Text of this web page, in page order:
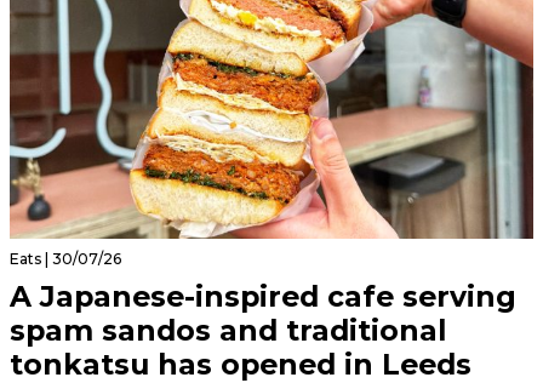
Eats | 30/07/26
A Japanese-inspired cafe serving
spam sandos and traditional
tonkatsu has opened in Leeds